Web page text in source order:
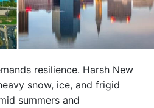
resilience. Harsh New
snow, ice, and frigid
summers and